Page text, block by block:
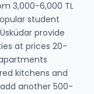
3,000-6,000 TL
student
provide
at prices 20-
kitchens and
another 500-